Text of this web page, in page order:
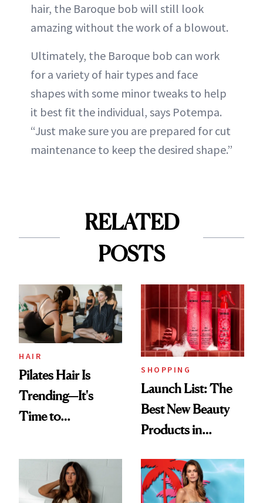
hair, the Baroque bob will still look
amazing without the work of a blowout.
Ultimately, the Baroque bob can work
for a variety of hair types and face
shapes with some minor tweaks to help
it best fit the individual, says Potempa.
“Just make sure you are prepared for cut
maintenance to keep the desired shape.”
RELATED
POSTS
HAIR
Pilates Hair Is
Trending—It's
Time to
Aesthetic
SHOPPING
Launch List: The
Best New Beauty
Products in
Urban Decay's
Ghosting Spray to